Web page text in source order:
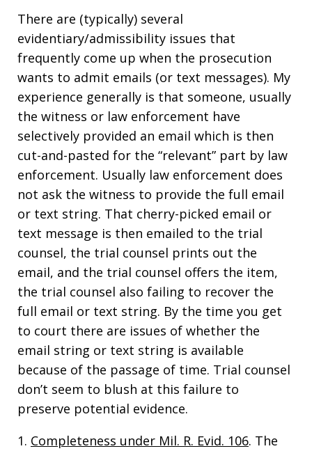
There are (typically) several
evidentiary/admissibility issues that
frequently come up when the prosecution
wants to admit emails (or text messages). My
experience generally is that someone, usually
the witness or law enforcement have
selectively provided an email which is then
cut-and-pasted for the “relevant” part by law
enforcement. Usually law enforcement does
not ask the witness to provide the full email
or text string. That cherry-picked email or
text message is then emailed to the trial
counsel, the trial counsel prints out the
email, and the trial counsel offers the item,
the trial counsel also failing to recover the
full email or text string. By the time you get
to court there are issues of whether the
email string or text string is available
because of the passage of time. Trial counsel
don’t seem to blush at this failure to
preserve potential evidence.
1. Completeness under Mil. R. Evid. 106. The